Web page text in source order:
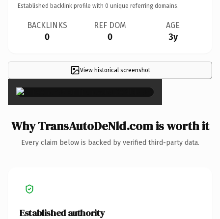
Established backlink profile with 0 unique referring domains.
BACKLINKS
0
REF DOM
0
AGE
3y
View historical screenshot
×
Why TransAutoDeNld.com is worth it
Every claim below is backed by verified third-party data.
Established authority